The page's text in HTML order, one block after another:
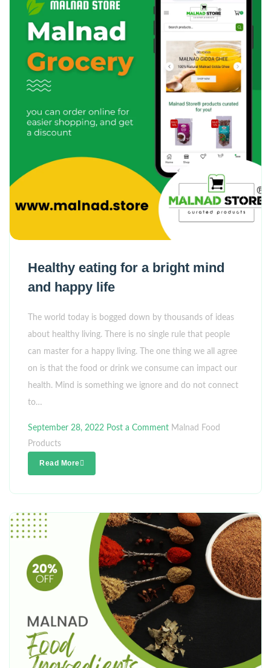
Healthy eating for a bright mind
and happy life
The world today is bogged down by thousands of ideas
about healthy living. There is no single rule that people
can master for a happy living. The one thing we all agree
on is that the food or drink we consume can impact our
health. Mind is something we ignore and do not connect
to…
September 28, 2022 Post a Comment Malnad Food
Products
Read More